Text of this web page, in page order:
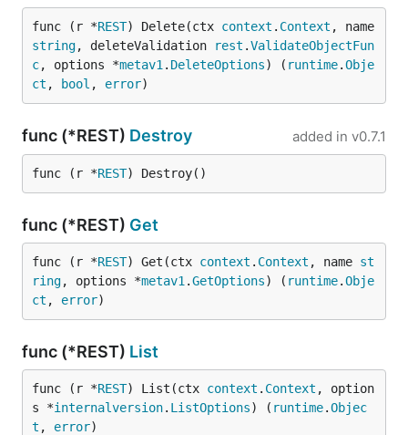
func (r *REST) Delete(ctx context . Context
string, deleteValidation rest .ValidateObjectFun
c, options *metav1 . DeleteOptions) ( runtime.Obje
ct , bool , error)
func (*REST) Destroy added in v0.7.1
func (r *REST) Destroy()
func (*REST) Get
func (r *REST) Get(ctx context . Context , name st
ring, options *metav1 .GetOptions) ( runtime.Obje
ct , error)
func (*REST) List
func (r *REST) List(ctx context . Context , option
s *internalversion. ListOptions) ( runtime.Objec
t , error)